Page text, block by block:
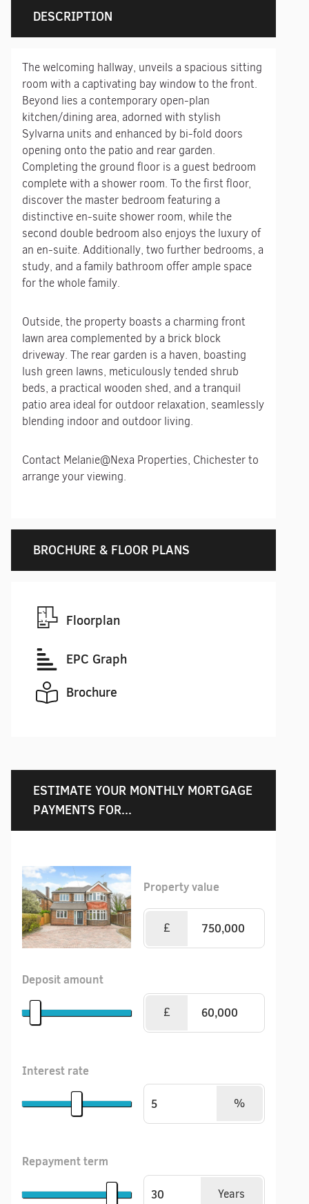
DESCRIPTION
The welcoming hallway, unveils a spacious sitting
room with a captivating bay window to the front.
Beyond lies a contemporary open-plan
kitchen/dining area, adorned with stylish
Sylvarna units and enhanced by bi-fold doors
opening onto the patio and rear garden.
Completing the ground floor is a guest bedroom
complete with a shower room. To the first floor,
discover the master bedroom featuring a
distinctive en-suite shower room, while the
second double bedroom also enjoys the luxury of
an en-suite. Additionally, two further bedrooms, a
study, and a family bathroom offer ample space
for the whole family.
Outside, the property boasts a charming front
lawn area complemented by a brick block
driveway. The rear garden is a haven, boasting
lush green lawns, meticulously tended shrub
beds, a practical wooden shed, and a tranquil
patio area ideal for outdoor relaxation, seamlessly
blending indoor and outdoor living.
Contact Melanie@Nexa Properties, Chichester to
arrange your viewing.
BROCHURE & FLOOR PLANS
Floorplan
EPC Graph
Brochure
ESTIMATE YOUR MONTHLY MORTGAGE
PAYMENTS FOR...
Property value
£
Deposit amount
£
Interest rate
%
Repayment term
Years